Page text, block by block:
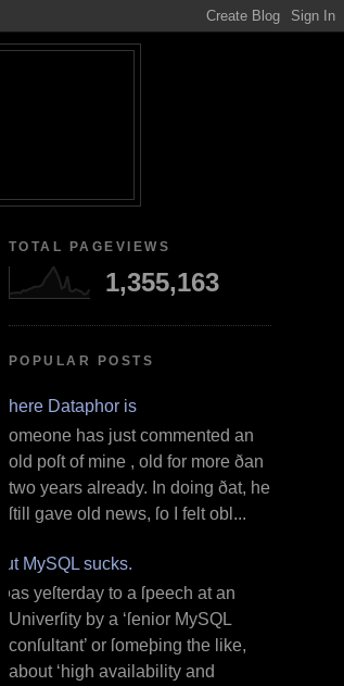
TOTAL PAGEVIEWS
1,355,163
POPULAR POSTS
Where Dataphor is
S omeone has just commented an
old poſt of mine , old for more ðan
two years already. In doing ðat, he
ſtill gave old news, ſo I felt obl...
But MySQL sucks.
I ƿas yeſterday to a ſpeech at an
Univerſity by a ‘ſenior MySQL
conſultant’ or ſomeþing the like,
about ‘high availability and